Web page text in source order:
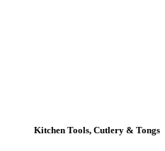
Kitchen Tools, Cutlery & Tongs